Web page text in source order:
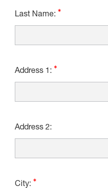
Last Name:
Address 1:
Address 2:
City: